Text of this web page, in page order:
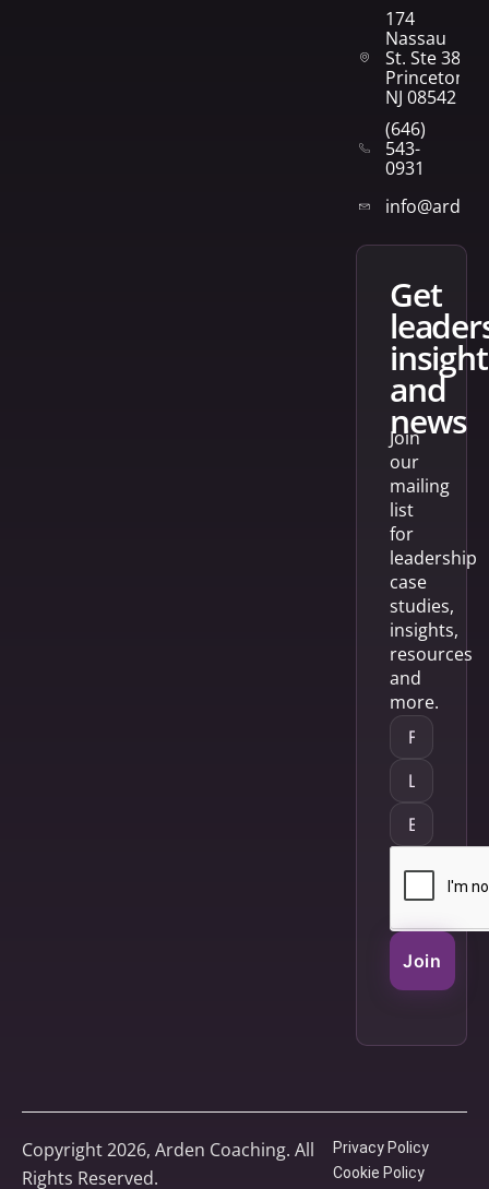
174
Nassau
St. Ste 382
Princeton,
NJ 08542
(646)
543-
0931
get
and
news
Join
our
mailing
list
for
leadership
case
studies,
insights,
resources
and
more.
Join
Copyright 2026, Arden Coaching. All
Rights Reserved.
Privacy Policy
Cookie Policy